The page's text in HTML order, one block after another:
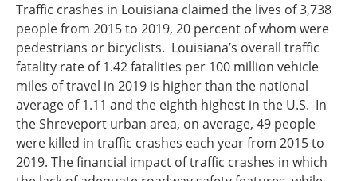
Traffic crashes in Louisiana claimed the lives of 3,738
people from 2015 to 2019, 20 percent of whom were
pedestrians or bicyclists. Louisiana’s overall traffic
fatality rate of 1.42 fatalities per 100 million vehicle
miles of travel in 2019 is higher than the national
average of 1.11 and the eighth highest in the U.S. In
the Shreveport urban area, on average, 49 people
were killed in traffic crashes each year from 2015 to
2019. The financial impact of traffic crashes in which